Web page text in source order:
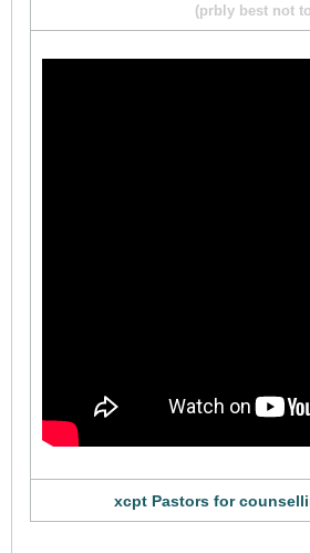
(prbly best not
xcpt Pastors for